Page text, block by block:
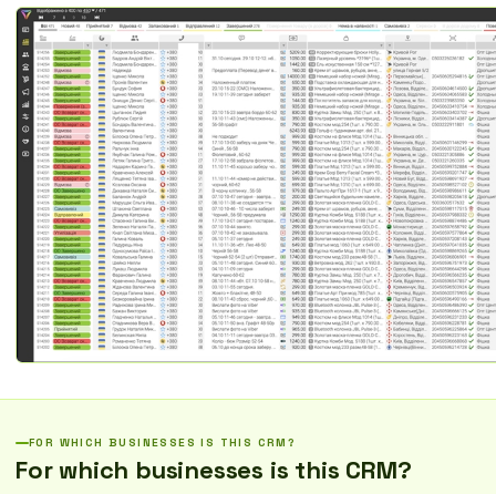
FOR WHICH BUSINESSES IS THIS CRM?
For which businesses is this CRM?